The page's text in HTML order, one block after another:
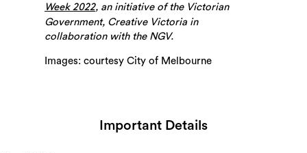
Week 2022, an initiative of the Victorian
Government, Creative Victoria in
collaboration with the NGV.
Images: courtesy City of Melbourne
Important Details